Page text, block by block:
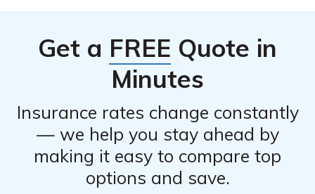
Get a FREE Quote in
Minutes
Insurance rates change constantly
— we help you stay ahead by
making it easy to compare top
options and save.